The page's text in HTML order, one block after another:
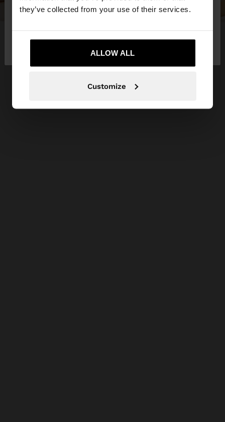
they’ve collected from your use of their services.
ALLOW ALL
Customize